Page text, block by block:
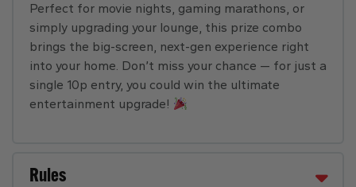
Perfect for movie nights, gaming marathons, or
simply upgrading your lounge, this prize combo
brings the big-screen, next-gen experience right
into your home. Don’t miss your chance — for just a
single 10p entry, you could win the ultimate
entertainment upgrade!
Rules